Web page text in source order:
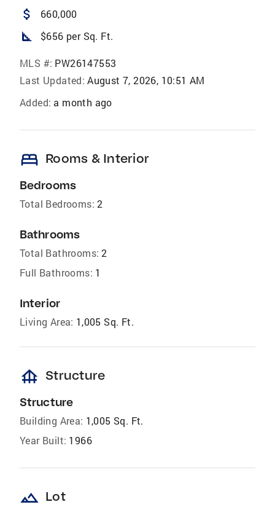
attach_money 660,000
square_foot $656 per Sq. Ft.
MLS #: PW26147553
Last Updated: August 7, 2026, 10:51 AM
Added: a month ago
bed Rooms & Interior
Bedrooms
Total Bedrooms: 2
Bathrooms
Total Bathrooms: 2
Full Bathrooms: 1
Interior
Living Area: 1,005 Sq. Ft.
foundation Structure
Structure
Building Area: 1,005 Sq. Ft.
Year Built: 1966
landscape Lot